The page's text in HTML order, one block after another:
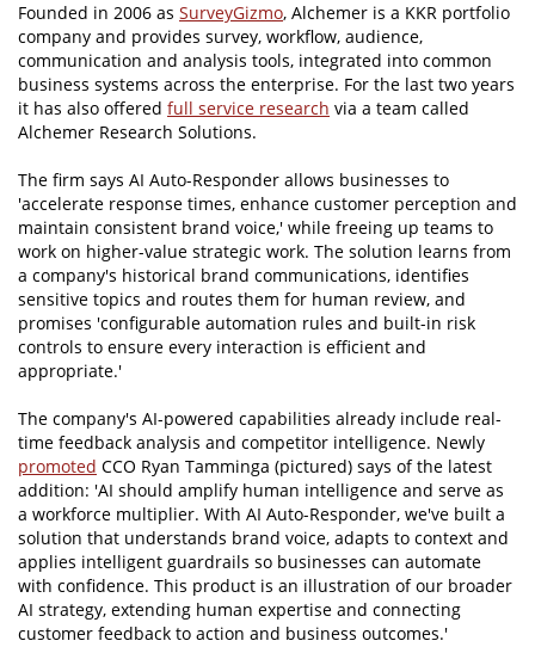
Founded in 2006 as SurveyGizmo, Alchemer is a KKR portfolio
company and provides survey, workflow, audience,
communication and analysis tools, integrated into common
business systems across the enterprise. For the last two years
it has also offered full service research via a team called
Alchemer Research Solutions.
The firm says AI Auto-Responder allows businesses to
'accelerate response times, enhance customer perception and
maintain consistent brand voice,' while freeing up teams to
work on higher-value strategic work. The solution learns from
a company's historical brand communications, identifies
sensitive topics and routes them for human review, and
promises 'configurable automation rules and built-in risk
controls to ensure every interaction is efficient and
appropriate.'
The company's AI-powered capabilities already include real-
time feedback analysis and competitor intelligence. Newly
promoted CCO Ryan Tamminga (pictured) says of the latest
addition: 'AI should amplify human intelligence and serve as
a workforce multiplier. With AI Auto-Responder, we've built a
solution that understands brand voice, adapts to context and
applies intelligent guardrails so businesses can automate
with confidence. This product is an illustration of our broader
AI strategy, extending human expertise and connecting
customer feedback to action and business outcomes.'